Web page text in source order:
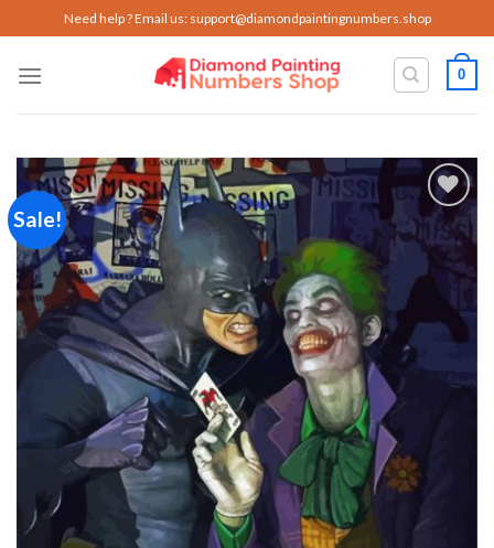
to
content
Need help ? Email us: support@diamondpaintingnumbers.shop
0
Sale!
Add to
wishlist